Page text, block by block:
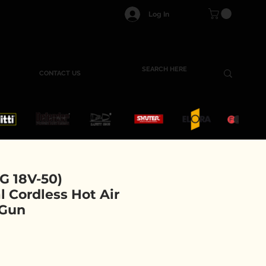
Log In
CONTACT US
18V-50)
Cordless Hot Air